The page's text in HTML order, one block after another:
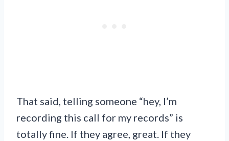
That said, telling someone “hey, I’m
recording this call for my records” is
totally fine. If they agree, great. If they